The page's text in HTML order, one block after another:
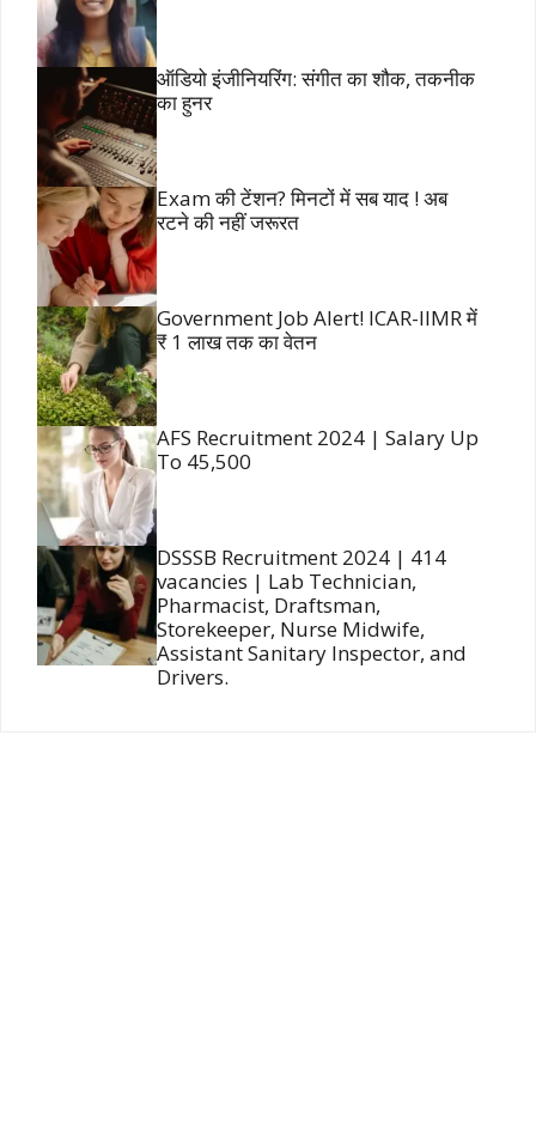
ऑडियो इंजीनियरिंग: संगीत का शौक, तकनीक
का हुनर
Exam की टेंशन? मिनटों में सब याद ! अब
रटने की नहीं जरूरत
Government Job Alert! ICAR-IIMR में
₹ 1 लाख तक का वेतन
AFS Recruitment 2024 | Salary Up
To 45,500
DSSSB Recruitment 2024 | 414
vacancies | Lab Technician,
Pharmacist, Draftsman,
Storekeeper, Nurse Midwife,
Assistant Sanitary Inspector, and
Drivers.